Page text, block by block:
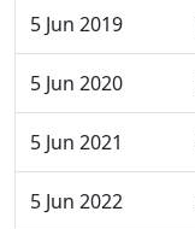
5 Jun 2019
5 Jun 2020
5 Jun 2021
5 Jun 2022